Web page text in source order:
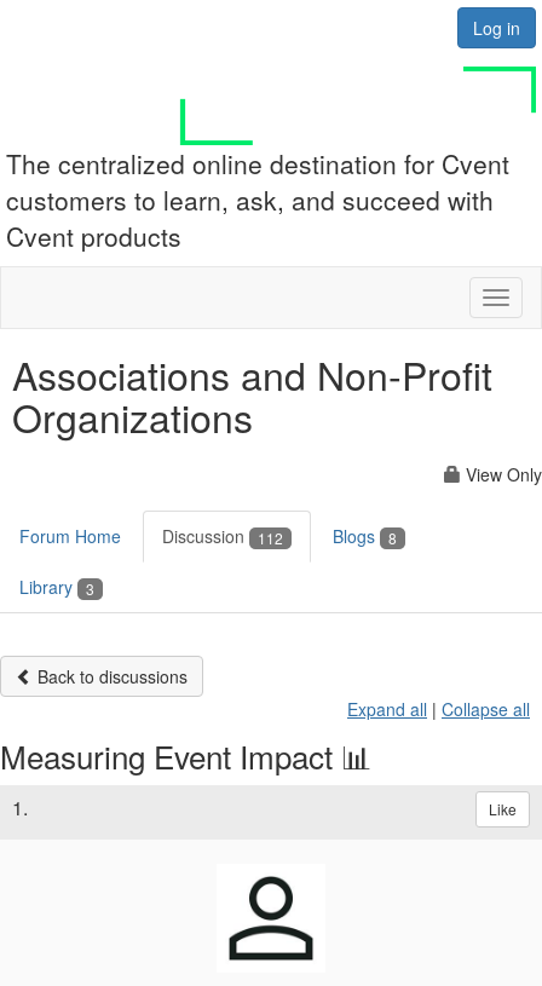
Log in
The centralized online destination for Cvent
customers to learn, ask, and succeed with
Cvent products
Associations and Non-Profit
Organizations
View Only
Forum Home Discussion 112 Blogs 8
Library 3
Back to discussions
Expand all | Collapse all
Measuring Event Impact 📊
1. Like